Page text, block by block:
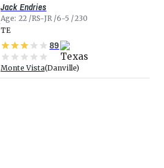
Jack Endries
Age 22 RS-JR 6-5
230
TE
89
Monte Vista Danville